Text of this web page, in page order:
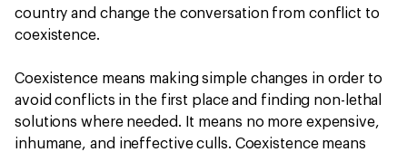
country and change the conversation from conflict to
coexistence.
Coexistence means making simple changes in order to
avoid conflicts in the first place and finding non-lethal
solutions where needed. It means no more expensive,
inhumane, and ineffective culls. Coexistence means